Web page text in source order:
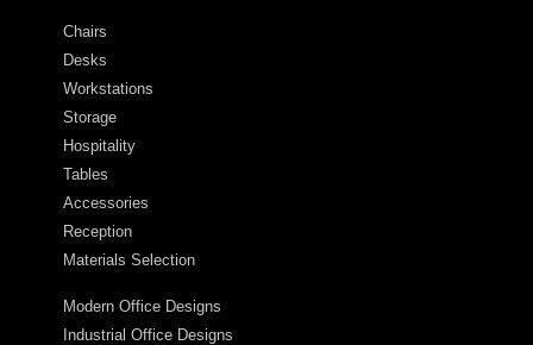
Chairs
Desks
Workstations
Storage
Hospitality
Tables
Accessories
Reception
Materials Selection
Modern Office Designs
Industrial Office Designs